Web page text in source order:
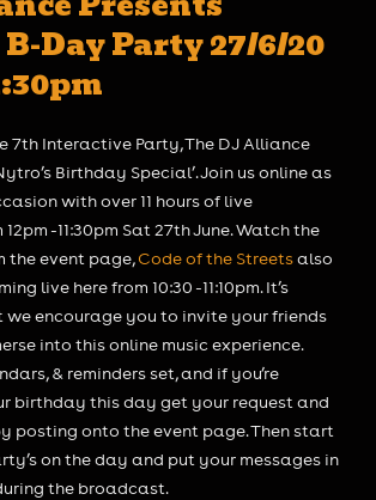
Day Party 27/6/20
7th Interactive Party, The DJ Alliance
Birthday Special’. Join us online as
with over 11 hours of live
-11:30pm Sat 27th June. Watch the
the event page,Code of the Streetsalso
live here from 10:30 -11:10pm. It’s
encourage you to invite your friends
into this online music experience.
& reminders set, and if you’re
birthday this day get your request and
posting onto the event page. Then start
on the day and put your messages in
the broadcast.